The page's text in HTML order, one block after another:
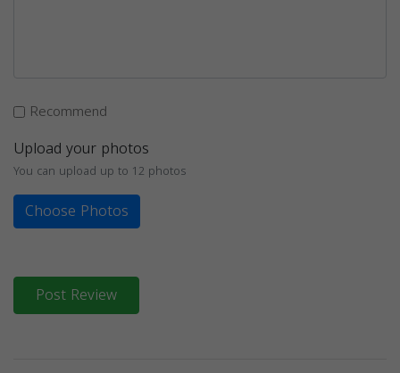
Recommend
Upload your photos
You can upload up to 12 photos
Choose Photos
Post Review